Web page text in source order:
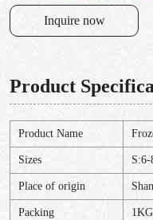
Inquire now
Product
Product Name
Sizes
Place of origin
Packing